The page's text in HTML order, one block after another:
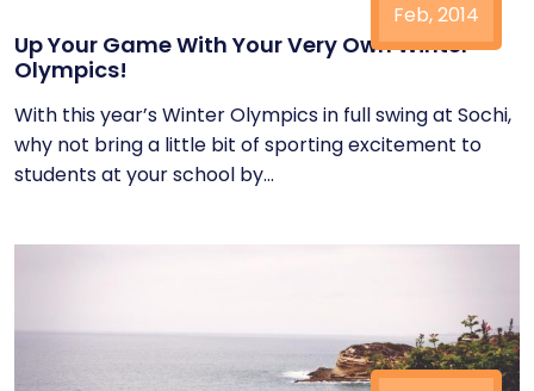
Feb, 2014
Up Your Game With Your Very Own Winter
Olympics!
With this year’s Winter Olympics in full swing at Sochi,
why not bring a little bit of sporting excitement to
students at your school by...